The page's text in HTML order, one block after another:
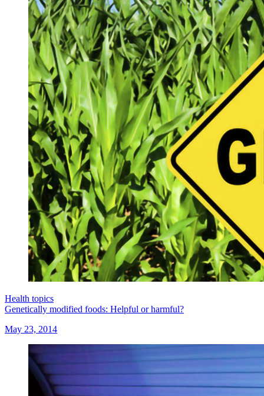
Health topics
Genetically modified foods: Helpful or harmful?
May 23, 2014